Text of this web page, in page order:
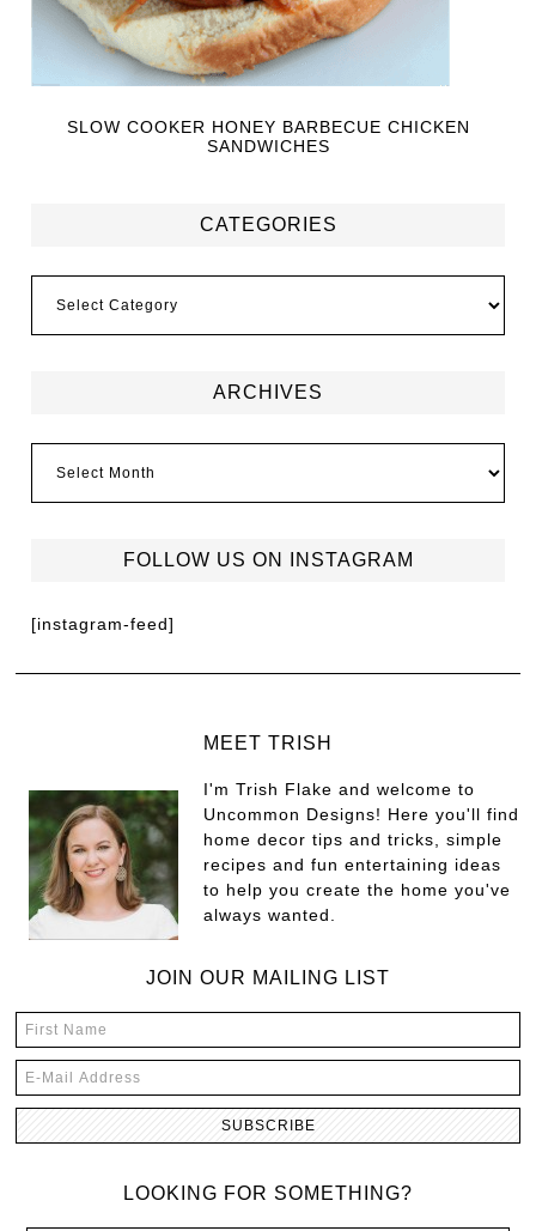
SLOW COOKER HONEY BARBECUE CHICKEN
SANDWICHES
CATEGORIES
ARCHIVES
FOLLOW US ON INSTAGRAM
[instagram-feed]
MEET TRISH
I'm Trish Flake and welcome to
Uncommon Designs! Here you'll find
home decor tips and tricks, simple
recipes and fun entertaining ideas
to help you create the home you've
always wanted.
JOIN OUR MAILING LIST
LOOKING FOR SOMETHING?